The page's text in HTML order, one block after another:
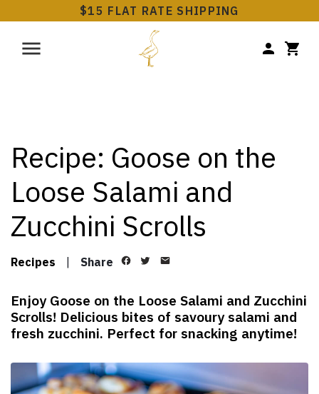
$15 FLAT RATE SHIPPING
Recipe: Goose on the
Loose Salami and
Zucchini Scrolls
Recipes Share
Enjoy Goose on the Loose Salami and Zucchini
Scrolls! Delicious bites of savoury salami and
fresh zucchini. Perfect for snacking anytime!